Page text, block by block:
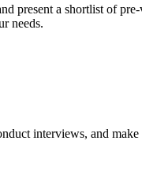
present a shortlist of pre-
needs.
interviews, and